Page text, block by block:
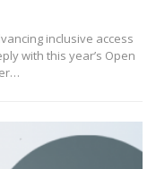
inclusive access
with this year’s Open